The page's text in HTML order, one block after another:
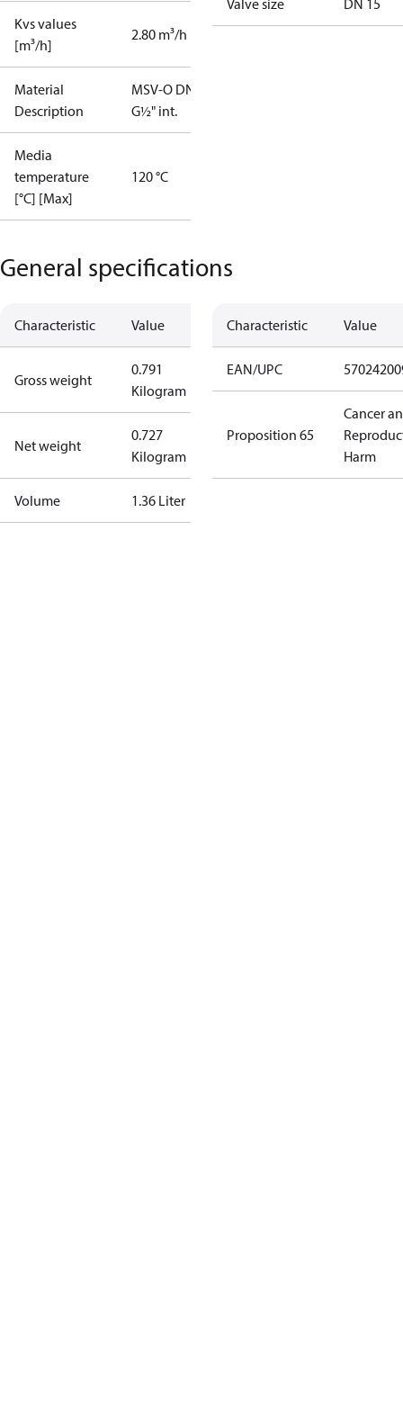
Kvs values
[m³/h]
2.80 m³/h
Material
Description
MSV-O DN15
G½" int.
Media
temperature
[°C] [Max]
120 °C
Valve size DN 15
General specifications
Characteristic Value
Gross weight
0.791
Kilogram
Net weight
0.727
Kilogram
Volume 1.36 Liter
Characteristic Value
EAN/UPC
Proposition 65
Cancer
Harm